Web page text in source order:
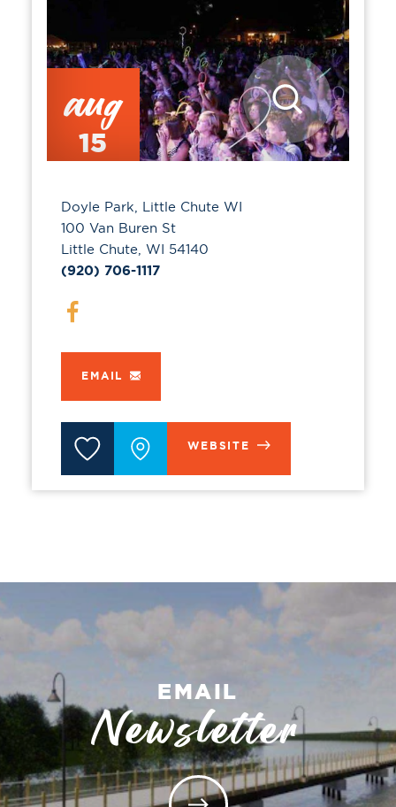
aug
15
Doyle Park, Little Chute WI
100 Van Buren St
Little Chute, WI 54140
(920) 706-1117
EMAIL
WEBSITE
EMAIL
Newsletter